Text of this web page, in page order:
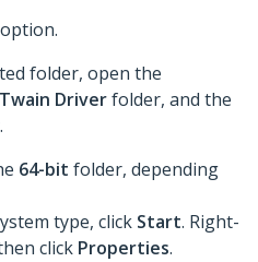
option.
folder, open the
Twain Driverfolder, and the
64-bit folder, depending
type, click Start. Right-
click Properties.